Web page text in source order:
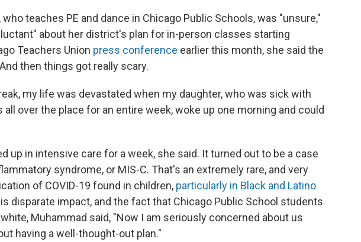
who teaches PE and dance in Chicago Public Schools, was "unsure,"
about her district's plan for in-person classes starting
Teachers Union press conference earlier this month, she said the
then things got really scary.
my life was devastated when my daughter, who was sick with
over the place for an entire week, woke up one morning and could
up in intensive care for a week, she said. It turned out to be a case
syndrome, or MIS-C. That's an extremely rare, and very
of COVID-19 found in children, particularly in Black and Latino
disparate impact, and the fact that Chicago Public School students
Muhammad said, "Now I am seriously concerned about us
having a well-thought-out plan."